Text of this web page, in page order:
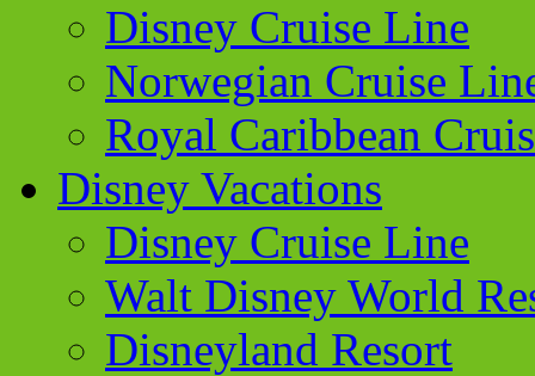
Disney Cruise Line
Norwegian Cruise
Royal Caribbean
Disney Vacations
Disney Cruise Line
Walt Disney World
Disneyland Resort